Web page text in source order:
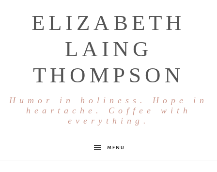
ELIZABETH
LAING
THOMPSON
Humor in holiness. Hope in
heartache. Coffee with
everything.
MENU